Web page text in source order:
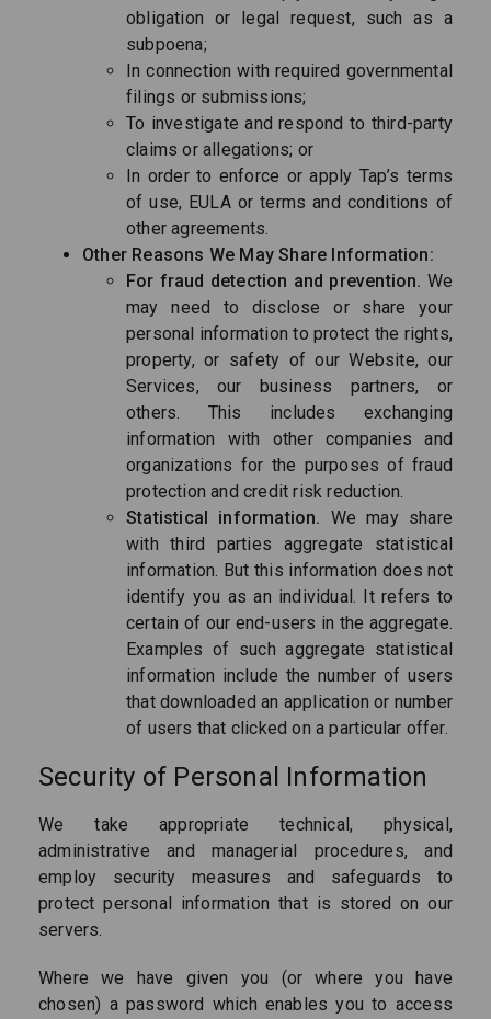
obligation or legal request, such as a
subpoena;
In connection with required governmental
filings or submissions;
To investigate and respond to third-party
claims or allegations; or
In order to enforce or apply Tap’s terms
of use, EULA or terms and conditions of
other agreements.
Other Reasons We May Share Information:
For fraud detection and prevention. We
may need to disclose or share your
personal information to protect the rights,
property, or safety of our Website, our
Services, our business partners, or
others. This includes exchanging
information with other companies and
organizations for the purposes of fraud
protection and credit risk reduction.
Statistical information. We may share
with third parties aggregate statistical
information. But this information does not
identify you as an individual. It refers to
certain of our end-users in the aggregate.
Examples of such aggregate statistical
information include the number of users
that downloaded an application or number
of users that clicked on a particular offer.
Security of Personal Information
We take appropriate technical, physical,
administrative and managerial procedures, and
employ security measures and safeguards to
protect personal information that is stored on our
servers.
Where we have given you (or where you have
chosen) a password which enables you to access